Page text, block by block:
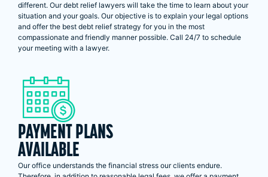
different. Our debt relief lawyers will take the time to learn about your
situation and your goals. Our objective is to explain your legal options
and offer the best debt relief strategy for you in the most
compassionate and friendly manner possible. Call 24/7 to schedule
your meeting with a lawyer.
PAYMENT PLANS
AVAILABLE
Our office understands the financial stress our clients endure.